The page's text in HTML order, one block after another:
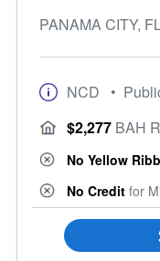
PANAMA CITY,
NCD •
$2,277 BAH
No Yellow
No Credit for